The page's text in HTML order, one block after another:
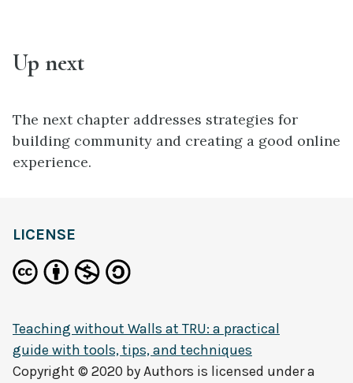
Up next
The next chapter addresses strategies for
building community and creating a good online
experience.
LICENSE
Teaching without Walls at TRU: a practical
guide with tools, tips, and techniques
Copyright © 2020 byAuthors is licensed under a